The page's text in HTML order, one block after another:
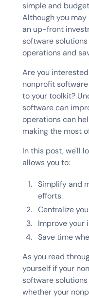
simple and
Although you
an up-front
software
operations and
Are you
nonprofit
to your toolkit?
software can
operations can
making the most
In this post, we'll
allows you to:
Simplify and
efforts.
Centralize
Improve your
Save time
As you read
yourself if your
software
whether your